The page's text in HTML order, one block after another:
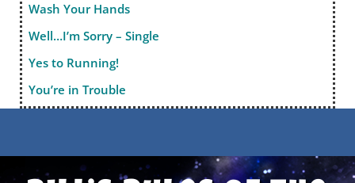
Wash Your Hands
Well…I’m Sorry – Single
Yes to Running!
You’re in Trouble